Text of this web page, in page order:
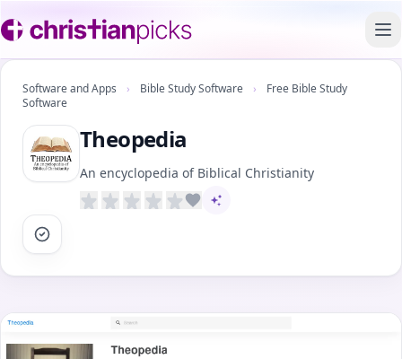
Software and Apps › Bible Study Software ›
Free Bible Study
Software
Theopedia
An encyclopedia of Biblical Christianity
AI-assisted content